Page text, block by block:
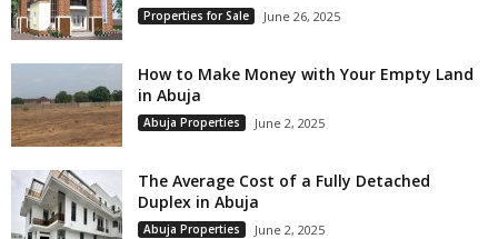
Properties for Sale June 26, 2025
How to Make Money with Your Empty Land
in Abuja
Abuja Properties June 2, 2025
The Average Cost of a Fully Detached
Duplex in Abuja
Abuja Properties June 2, 2025